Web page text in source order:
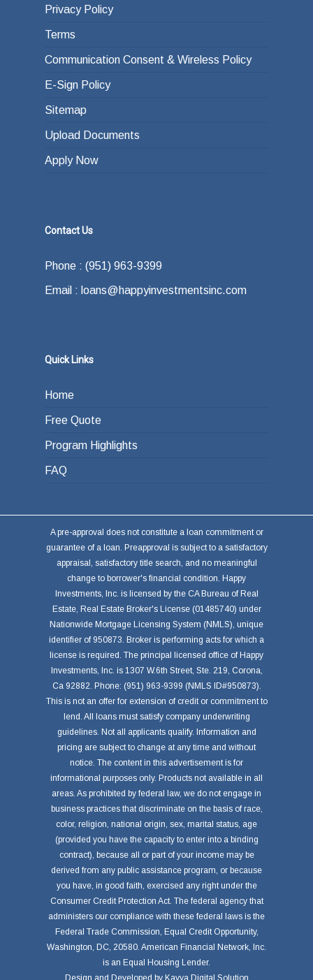
Privacy Policy
Terms
Communication Consent & Wireless Policy
E-Sign Policy
Sitemap
Upload Documents
Apply Now
Contact Us
Phone : (951) 963-9399
Email : loans@happyinvestmentsinc.com
Quick Links
Home
Free Quote
Program Highlights
FAQ
A pre-approval does not constitute a loan commitment or
guarantee of a loan. Preapproval is subject to a satisfactory
appraisal, satisfactory title search, and no meaningful
change to borrower's financial condition. Happy
Investments, Inc. is licensed by the CA Bureau of Real
Estate, Real Estate Broker's License (01485740) under
Nationwide Mortgage Licensing System (NMLS), unique
identifier of 950873. Broker is performing acts for which a
license is required. The principal licensed office of Happy
Investments, Inc. is 1307 W.6th Street, Ste. 219, Corona,
Ca 92882. Phone: (951) 963-9399 (NMLS ID#950873).
This is not an offer for extension of credit or commitment to
lend. All loans must satisfy company underwriting
guidelines. Not all applicants qualify. Information and
pricing are subject to change at any time and without
notice. The content in this advertisement is for
informational purposes only. Products not available in all
areas. As prohibited by federal law, we do not engage in
business practices that discriminate on the basis of race,
color, religion, national origin, sex, marital status, age
(provided you have the capacity to enter into a binding
contract), because all or part of your income may be
derived from any public assistance program, or because
you have, in good faith, exercised any right under the
Consumer Credit Protection Act. The federal agency that
administers our compliance with these federal laws is the
Federal Trade Commission, Equal Credit Opportunity,
Washington, DC, 20580. American Financial Network, Inc.
is an Equal Housing Lender.
Design and Developed by Kavya Digital Solution